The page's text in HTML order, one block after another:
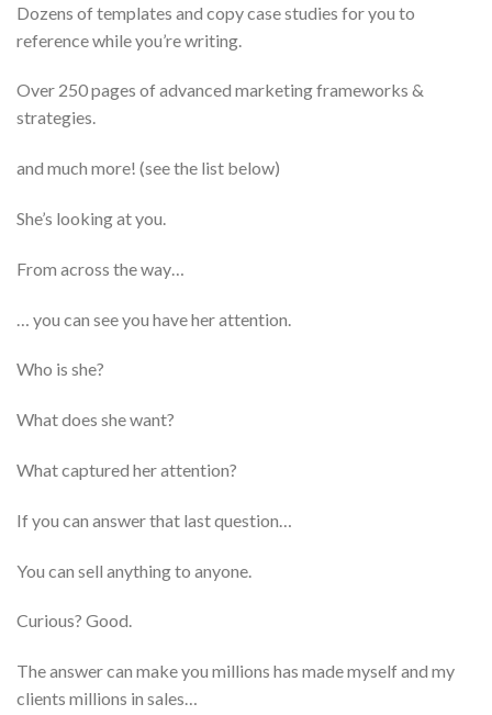
Dozens of templates and copy case studies for you to
reference while you’re writing.
Over 250 pages of advanced marketing frameworks &
strategies.
and much more! (see the list below)
She’s looking at you.
From across the way…
… you can see you have her attention.
Who is she?
What does she want?
What captured her attention?
If you can answer that last question…
You can sell anything to anyone.
Curious? Good.
The answer can make you millions has made myself and my
clients millions in sales…